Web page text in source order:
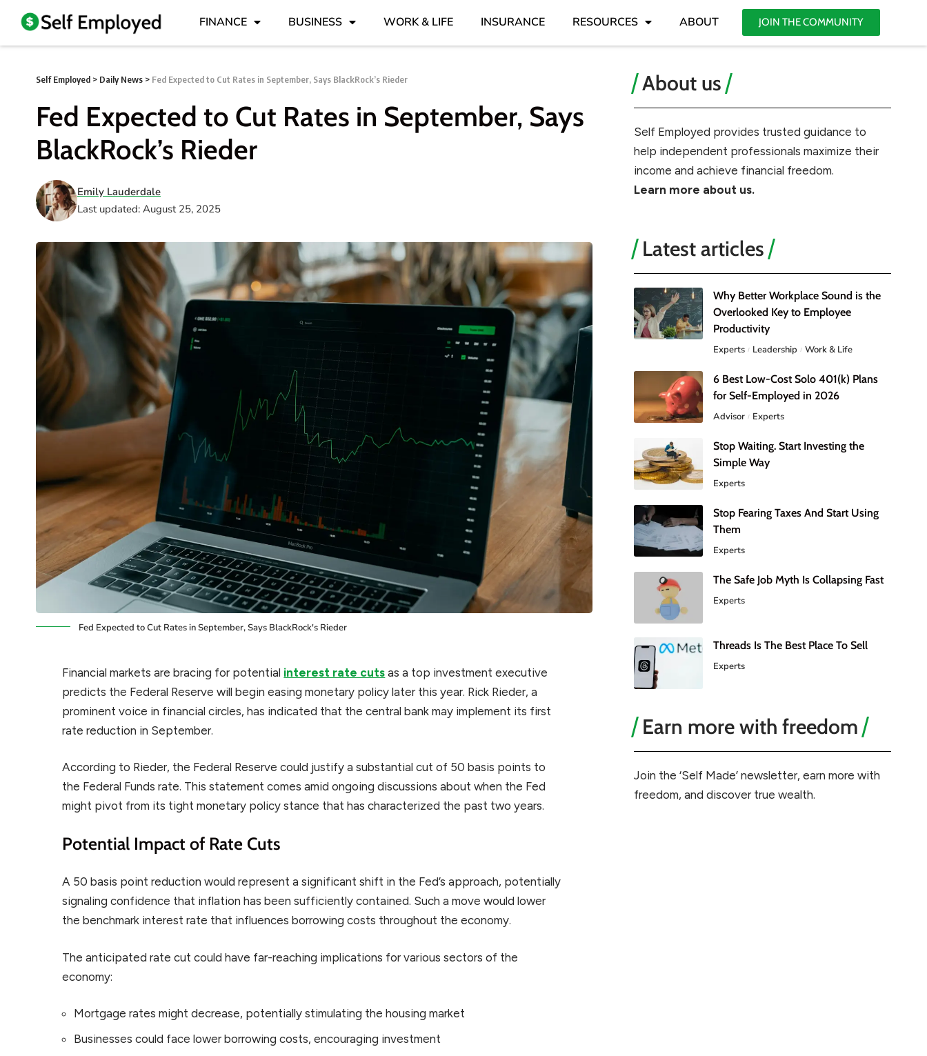
FINANCE BUSINESS WORK & LIFE INSURANCE RESOURCES ABOUT JOIN THE COMMUNITY
Self Employed > Daily News > Fed Expected to Cut Rates in September, Says BlackRock’s Rieder
Fed Expected to Cut Rates in September, Says
BlackRock’s Rieder
Last updated: August 25, 2025
Emily Lauderdale
Fed Expected to Cut Rates in September, Says BlackRock's Rieder
Financial markets are bracing for potential interest rate cuts as a top investment executive
predicts the Federal Reserve will begin easing monetary policy later this year. Rick Rieder, a
prominent voice in financial circles, has indicated that the central bank may implement its first
rate reduction in September.
According to Rieder, the Federal Reserve could justify a substantial cut of 50 basis points to
the Federal Funds rate. This statement comes amid ongoing discussions about when the Fed
might pivot from its tight monetary policy stance that has characterized the past two years.
Potential Impact of Rate Cuts
A 50 basis point reduction would represent a significant shift in the Fed’s approach, potentially
signaling confidence that inflation has been sufficiently contained. Such a move would lower
the benchmark interest rate that influences borrowing costs throughout the economy.
The anticipated rate cut could have far-reaching implications for various sectors of the
economy:
Mortgage rates might decrease, potentially stimulating the housing market
Businesses could face lower borrowing costs, encouraging investment
About us
Self Employed provides trusted guidance to
help independent professionals maximize their
income and achieve financial freedom.
Learn more about us.
Latest articles
Why Better Workplace Sound is the
Overlooked Key to Employee
Productivity
Experts Leadership Work & Life
6 Best Low-Cost Solo 401(k) Plans
for Self-Employed in 2026
Advisor Experts
Stop Waiting. Start Investing the
Simple Way
Experts
Stop Fearing Taxes And Start Using
Them
Experts
The Safe Job Myth Is Collapsing Fast
Experts
Threads Is The Best Place To Sell
Experts
Earn more with freedom
Join the ‘Self Made’ newsletter, earn more with
freedom, and discover true wealth.